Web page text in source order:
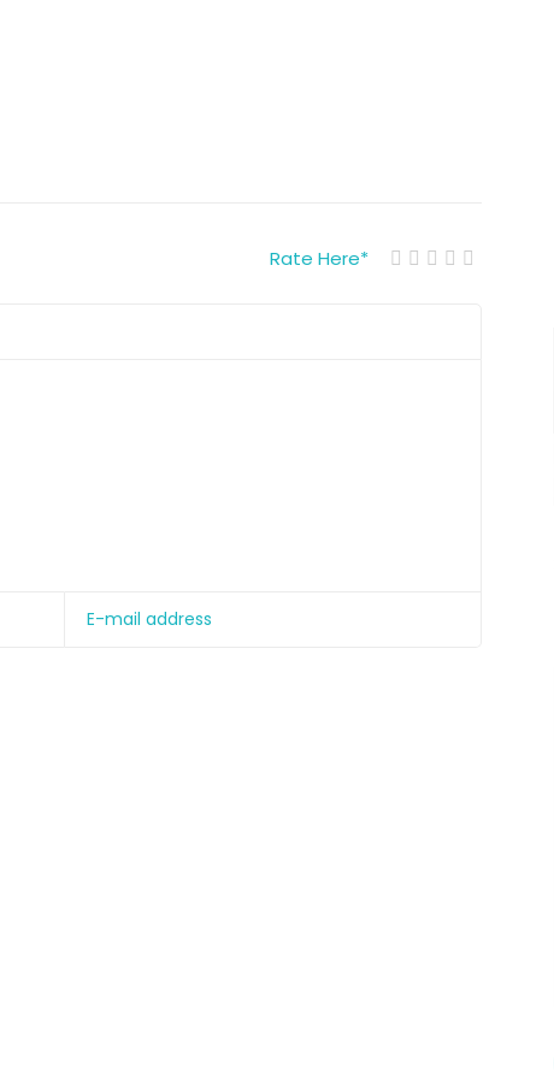
Rate Here*